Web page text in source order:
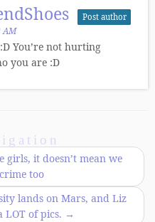
Post author
AM
You’re not hurting
you are :D
girls, it doesn’t mean we
too
lands on Mars, and Liz
LOT of pics. →